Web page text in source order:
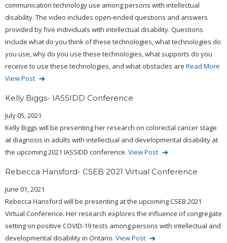
communication technology use among persons with intellectual
disability. The video includes open-ended questions and answers
provided by five individuals with intellectual disability. Questions
include what do you think of these technologies, what technologies do
you use, why do you use these technologies, what supports do you
receive to use these technologies, and what obstacles are Read More
View Post
Kelly Biggs- IASSIDD Conference
July 05, 2021
Kelly Biggs will be presenting her research on colorectal cancer stage
at diagnosis in adults with intellectual and developmental disability at
the upcoming 2021 IASSIDD conference. View Post
Rebecca Hansford- CSEB 2021 Virtual Conference
June 01, 2021
Rebecca Hansford will be presenting at the upcoming CSEB 2021
Virtual Conference. Her research explores the influence of congregate
setting on positive COVID-19 tests among persons with intellectual and
developmental disability in Ontario. View Post